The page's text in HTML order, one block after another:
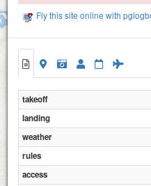
DomosFly this site online with
takeoff
landing
weather
rules
access